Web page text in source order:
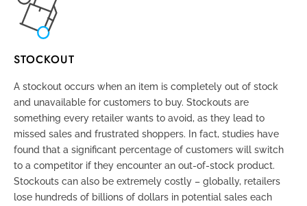
STOCKOUT
A stockout occurs when an item is completely out of stock
and unavailable for customers to buy. Stockouts are
something every retailer wants to avoid, as they lead to
missed sales and frustrated shoppers. In fact, studies have
found that a significant percentage of customers will switch
to a competitor if they encounter an out-of-stock product.
Stockouts can also be extremely costly – globally, retailers
lose hundreds of billions of dollars in potential sales each